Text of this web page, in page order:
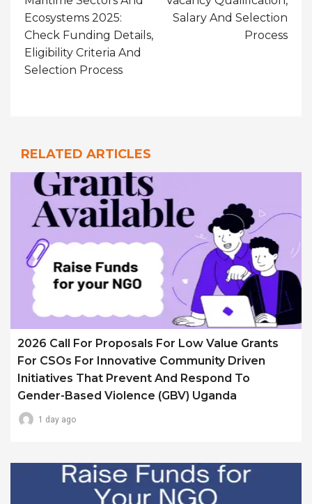
Ecosystems 2025:
Check Funding Details,
Eligibility Criteria And
Selection Process
Salary And Selection
Process
RELATED ARTICLES
2026 Call For Proposals For Low Value Grants
For CSOs For Innovative Community Driven
Initiatives That Prevent And Respond To
Gender-Based Violence (GBV) Uganda
1 day ago